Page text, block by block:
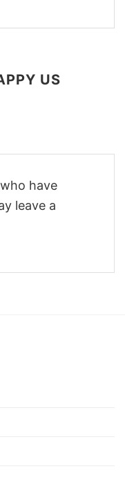
US
have
leave a